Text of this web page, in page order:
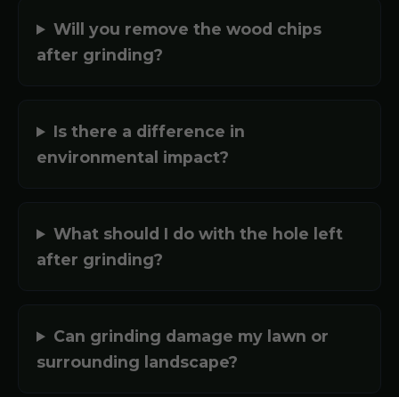
Will you remove the wood chips
after grinding?
Is there a difference in
environmental impact?
What should I do with the hole left
after grinding?
Can grinding damage my lawn or
surrounding landscape?